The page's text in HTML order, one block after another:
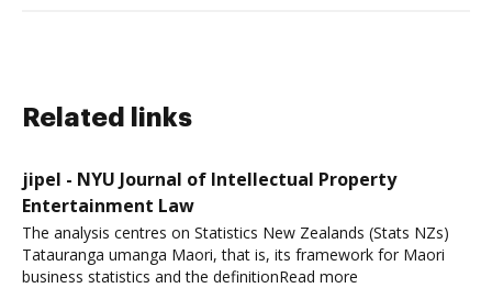
Related links
jipel - NYU Journal of Intellectual Property
Entertainment Law
The analysis centres on Statistics New Zealands (Stats NZs)
Tatauranga umanga Maori, that is, its framework for Maori
business statistics and the definitionRead more